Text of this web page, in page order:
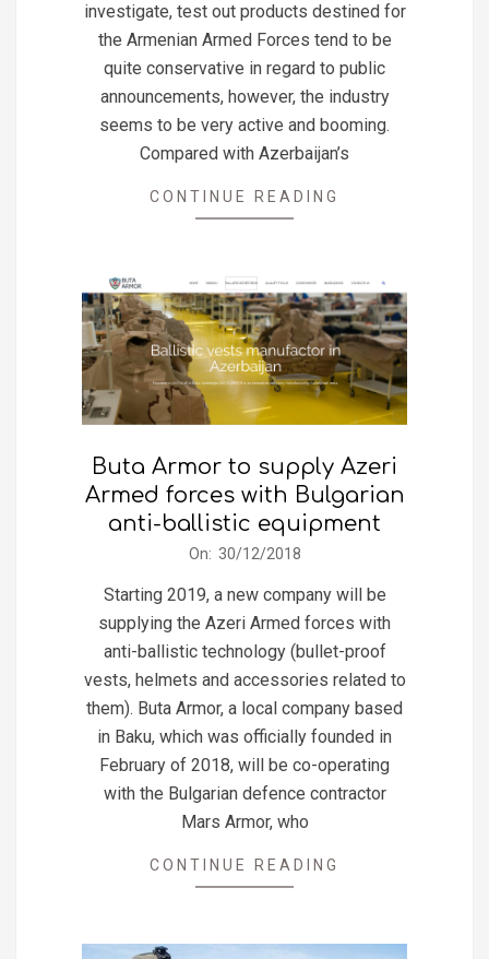
investigate, test out products destined for
the Armenian Armed Forces tend to be
quite conservative in regard to public
announcements, however, the industry
seems to be very active and booming.
Compared with Azerbaijan’s
CONTINUE READING
Buta Armor to supply Azeri
Armed forces with Bulgarian
anti-ballistic equipment
On: 30/12/2018
Starting 2019, a new company will be
supplying the Azeri Armed forces with
anti-ballistic technology (bullet-proof
vests, helmets and accessories related to
them). Buta Armor, a local company based
in Baku, which was officially founded in
February of 2018, will be co-operating
with the Bulgarian defence contractor
Mars Armor, who
CONTINUE READING